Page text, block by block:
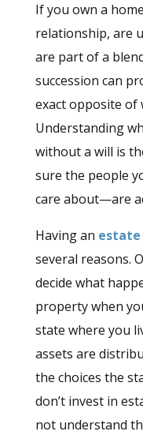
If you own a
relationship, are
are part of a
succession can
exact opposite of
Understanding
without a will is
sure the people
care about—are
Having an estate
several reasons.
decide what
property when
state where you
assets are
the choices the
don’t invest in
not understand